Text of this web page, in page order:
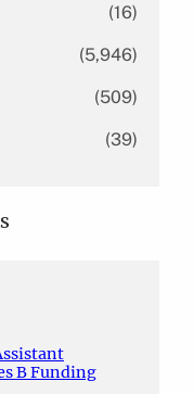
(16)
(5,946)
(509)
(39)
B Funding